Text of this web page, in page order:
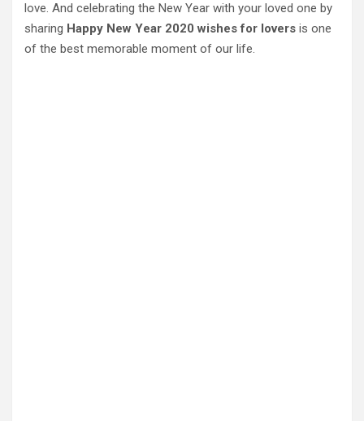
love. And celebrating the New Year with your loved one by
sharing Happy New Year 2020 wishes for lovers is one
of the best memorable moment of our life.